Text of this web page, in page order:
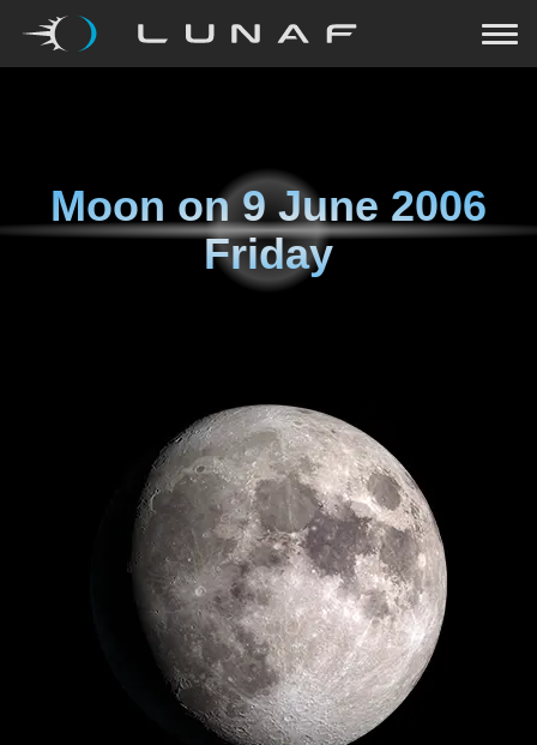
Moon on9 June 2006
Friday